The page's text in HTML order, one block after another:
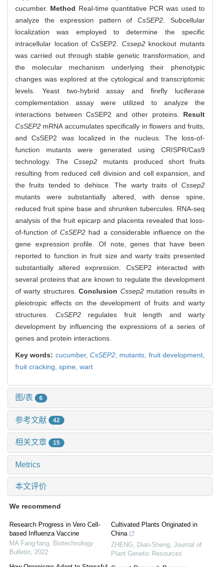
cucumber. Method Real-time quantitative PCR was used to
analyze the expression pattern ofCsSEP2.
Subcellular
localization was employed to determine the specific
intracellular location of CsSEP2. Cssep2knockout mutants
was carried out through stable genetic transformation, and
the molecular mechanism underlying their phenotypic
changes was explored at the cytological and transcriptomic
levels. Yeast two-hybrid assay and firefly luciferase
complementation assay were utilized to analyze the
interactions between CsSEP2 and other proteins. Result
CsSEP2 mRNA accumulates specifically in flowers and fruits,
and CsSEP2 was localized in the nucleus. The loss-of-
function mutants were generated using CRISPR/Cas9
technology. TheCssep2 mutants produced short fruits
resulting from reduced cell division and cell expansion, and
the fruits tended to dehisce. The warty traits of Cssep2
mutants were substantially altered, with dense spine,
reduced fruit spine base and shrunken tubercules. RNA-seq
analysis of the fruit epicarp and placenta revealed that loss-
of-function ofCsSEP2 had a considerable influence on the
gene expression profile. Of note, genes that have been
reported to function in fruit size and warty traits presented
substantially altered expression. CsSEP2 interacted with
several proteins that are known to regulate the development
of warty structures.Conclusion Cssep2mutation results in
pleiotropic effects on the development of fruits and warty
structures. CsSEP2regulates fruit length and warty
development by influencing the expressions of a series of
genes and protein interactions.
Key words: cucumber,CsSEP2 mutants, fruit development,
fruit cracking, spine, wart
图/表 6
参考文献 42
相关文章 15
Metrics
本文评价
We recommend
Research Progress in Vero Cell-
based Influenza Vaccine
MA Fang-fang, Biotechnology
Bulletin, 2022
Cultivated Plants Originated in
China
ZHENG, Dian-Sheng, Journal of
Plant Genetic Resources